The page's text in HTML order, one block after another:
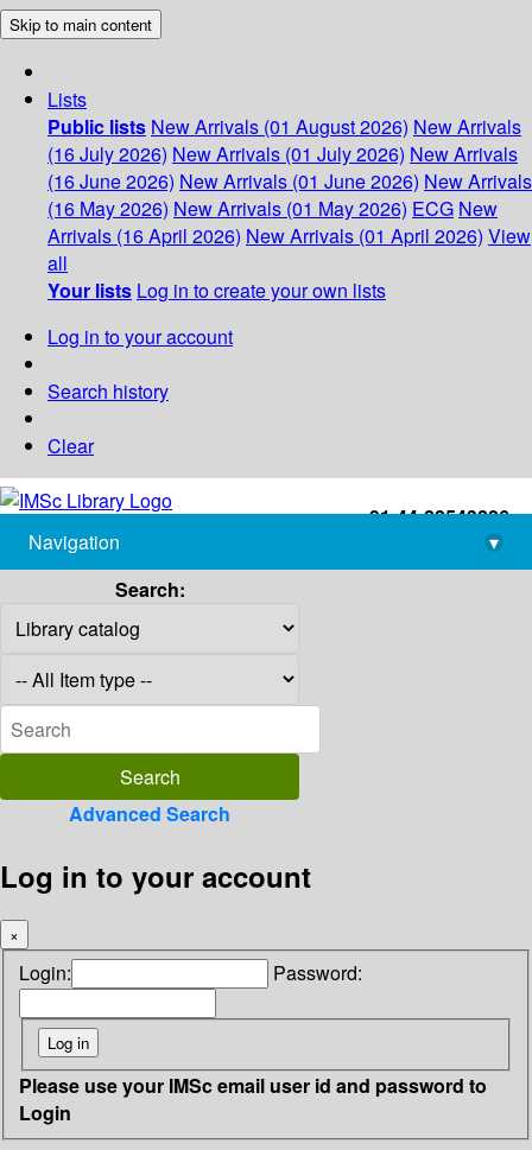
Skip to main content
Lists
Public lists New Arrivals (01 August 2026) New Arrivals
(16 July 2026) New Arrivals (01 July 2026) New Arrivals
(16 June 2026) New Arrivals (01 June 2026) New Arrivals
(16 May 2026) New Arrivals (01 May 2026) ECG New
Arrivals (16 April 2026) New Arrivals (01 April 2026) View
all
Your lists Log in to create your own lists
Log in to your account
Search history
Clear
+91-44-22543226
library@imsc.res.in
Navigation
▾
Search:
Advanced Search
Log in to your account
×
Login: Password:
Please use your IMSc email user id and password to
Login